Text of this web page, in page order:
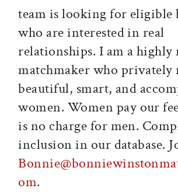
team is looking for eligible
who are interested in real
relationships. I am a highly
matchmaker who privately
beautiful, smart, and
women. Women pay our
is no charge for men.
inclusion in our database.
om.